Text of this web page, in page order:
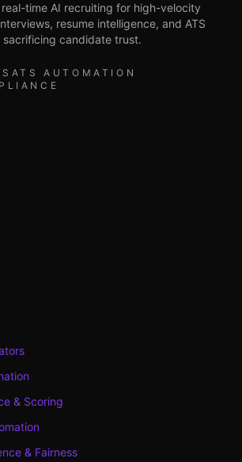
real-time AI recruiting for high-velocity
resume intelligence, and ATS
candidate trust.
ATS AUTOMATION
& Scoring
& Fairness